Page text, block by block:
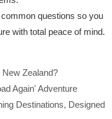
questions so you
with total peace of mind.
Zealand?
Again' Adventure
Destinations, Designed